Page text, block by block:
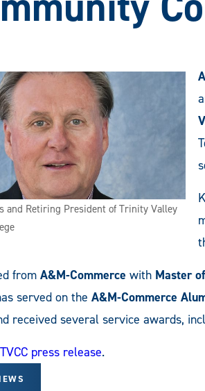
and Retiring President of Trinity Valley
from A&M-Commerce with Master
served on the A&M-Commerce
received several service awards,
TVCC press release.